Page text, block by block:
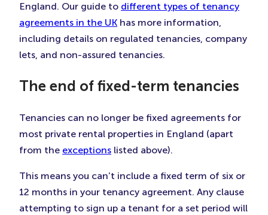
England. Our guide to different types of tenancy
agreements in the UK has more information,
including details on regulated tenancies, company
lets, and non-assured tenancies.
The end of fixed-term tenancies
Tenancies can no longer be fixed agreements for
most private rental properties in England (apart
from the exceptions listed above).
This means you can’t include a fixed term of six or
12 months in your tenancy agreement. Any clause
attempting to sign up a tenant for a set period will